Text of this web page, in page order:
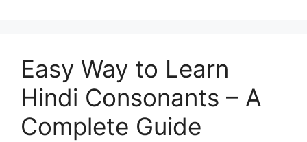
Easy Way to Learn
Hindi Consonants – A
Complete Guide